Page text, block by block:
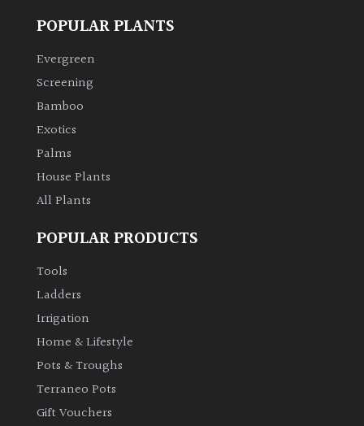
POPULAR PLANTS
Evergreen
Screening
Bamboo
Exotics
Palms
House Plants
All Plants
POPULAR PRODUCTS
Tools
Ladders
Irrigation
Home & Lifestyle
Pots & Troughs
Terraneo Pots
Gift Vouchers